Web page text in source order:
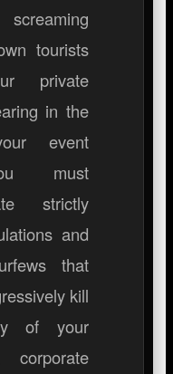
tourists
private
in the
event
must
strictly
and
that
kill
of your
corporate